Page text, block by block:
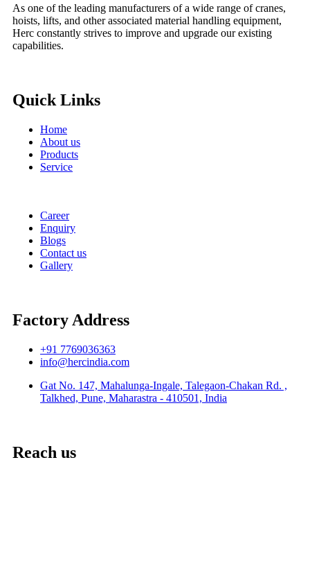
As one of the leading manufacturers of a wide range of cranes,
hoists, lifts, and other associated material handling equipment,
Herc constantly strives to improve and upgrade our existing
capabilities.
Quick Links
Home
About us
Products
Service
Career
Enquiry
Blogs
Contact us
Gallery
Factory Address
+91 7769036363
info@hercindia.com
Gat No. 147, Mahalunga-Ingale, Talegaon-Chakan Rd. ,
Talkhed, Pune, Maharastra - 410501, India
Reach us